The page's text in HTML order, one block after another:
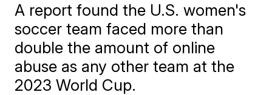
A report found the U.S. women's
soccer team faced more than
double the amount of online
abuse as any other team at the
2023 World Cup.